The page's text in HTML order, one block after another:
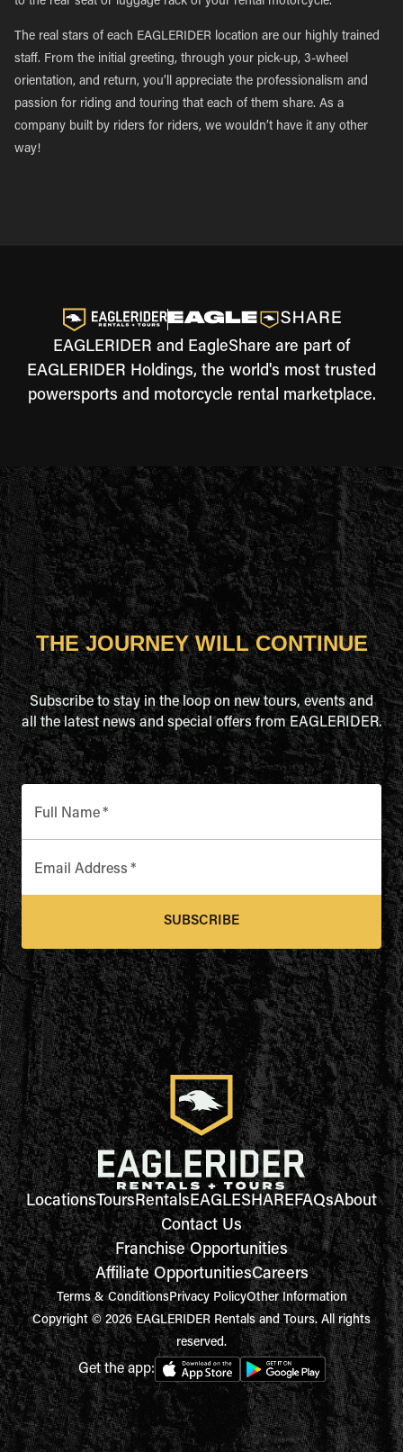
The real stars of each EAGLERIDER location are our highly trained
staff. From the initial greeting, through your pick-up, 3-wheel
orientation, and return, you’ll appreciate the professionalism and
passion for riding and touring that each of them share. As a
company built by riders for riders, we wouldn’t have it any other
way!
EAGLERIDER and EagleShare are part of
EAGLERIDER Holdings, the world's most trusted
powersports and motorcycle rental marketplace.
THE JOURNEY WILL CONTINUE
Subscribe to stay in the loop on new tours, events and
all the latest news and special offers from EAGLERIDER.
Full Name*
Email Address *
SUBSCRIBE
LocationsToursRentalsEAGLESHAREFAQsAbout
Contact Us
Franchise Opportunities
Affiliate OpportunitiesCareers
Terms & ConditionsPrivacy PolicyOther Information
Copyright © 2026 EAGLERIDER Rentals and Tours. All rights
reserved.
Get the app: